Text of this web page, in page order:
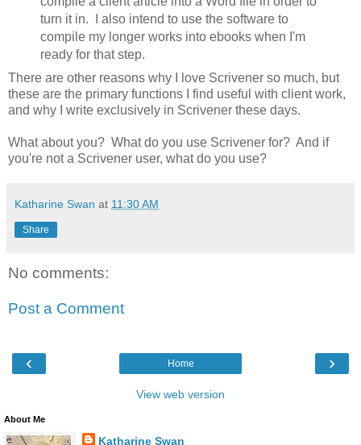
turn it in. I also intend to use the software to
compile my longer works into ebooks when I'm
ready for that step.
There are other reasons why I love Scrivener so much, but
these are the primary functions I find useful with client work,
and why I write exclusively in Scrivener these days.
What about you? What do you use Scrivener for? And if
you're not a Scrivener user, what do you use?
Katharine Swan at 11:30 AM
Share
No comments:
Post a Comment
‹ ›
Home
View web version
About Me
Katharine Swan